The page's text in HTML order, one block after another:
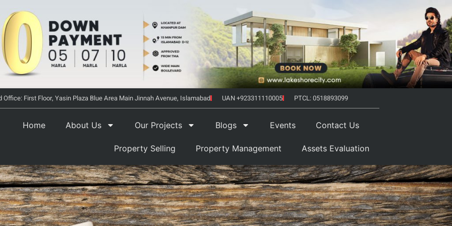
Office: First Floor, Yasin Plaza Blue Area Main Jinnah Avenue, Islamabad UAN +923311110005 PTCL: 0518893099
Home About Us Our Projects Blogs Events Contact Us
Property Selling Property Management Assets Evaluation